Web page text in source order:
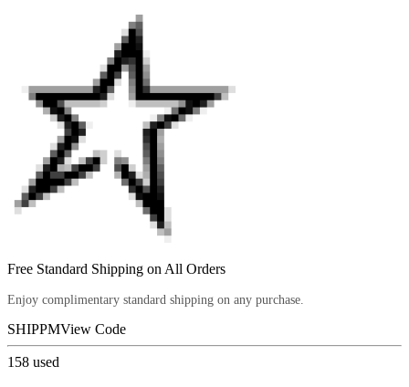
Free Standard Shipping on All Orders
Enjoy complimentary standard shipping on any purchase.
SHIPPMView Code
158 used